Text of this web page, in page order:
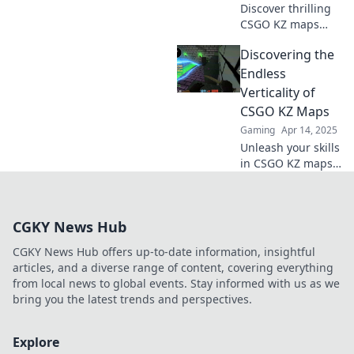
Grenzen!
Discover thrilling
CSGO KZ maps
skills and
excitement! Jump
into epic
challenges and
reach new heights
today!
Discovering the
Endless
Verticality of
CSGO KZ Maps
Gaming Apr 14, 2025
Unleash your skills
in CSGO KZ maps!
gameplay to new
heights!
CGKY News Hub
CGKY News Hub offers up-to-date information, insightful
articles, and a diverse range of content, covering everything
from local news to global events. Stay informed with us as we
bring you the latest trends and perspectives.
Explore